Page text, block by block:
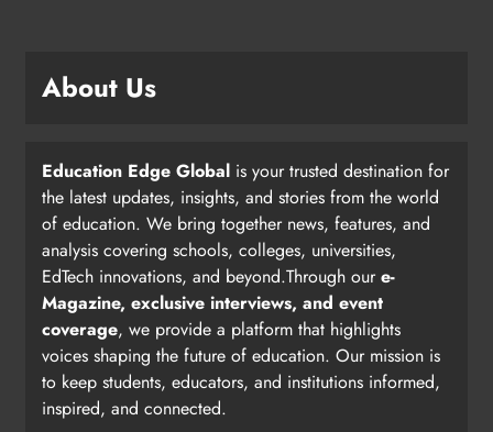
About Us
Education Edge Global is your trusted destination for
the latest updates, insights, and stories from the world
of education. We bring together news, features, and
analysis covering schools, colleges, universities,
EdTech innovations, and beyond.Through oure-
Magazine, exclusive interviews, and event
coverage, we provide a platform that highlights
voices shaping the future of education. Our mission is
to keep students, educators, and institutions informed,
inspired, and connected.